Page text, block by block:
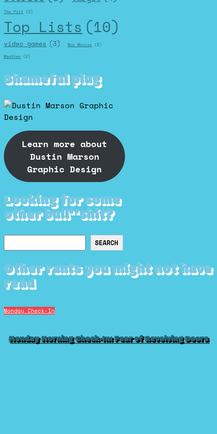
The Pitt (2)
Top Lists (10)
video games (3) War Movies (2)
Weather (2)
Shameful plug
Learn more about
Dustin Marson
Graphic Design
Looking for some
other bull**shit?
SEARCH
Other rants you might not have
read
Monday Check-In
Monday Morning Check-In: Fear of Revolving Doors